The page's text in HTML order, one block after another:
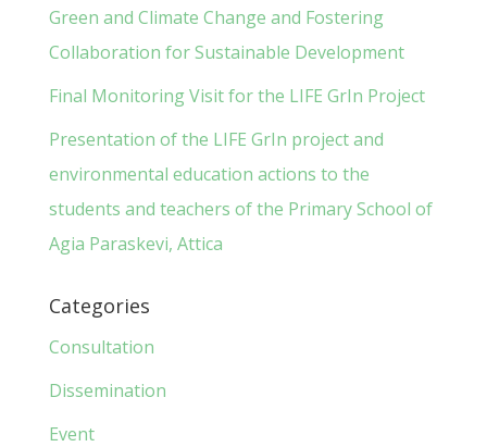
Green and Climate Change and Fostering
Collaboration for Sustainable Development
Final Monitoring Visit for the LIFE GrIn Project
Presentation of the LIFE GrIn project and
environmental education actions to the
students and teachers of the Primary School of
Agia Paraskevi, Attica
Categories
Consultation
Dissemination
Event